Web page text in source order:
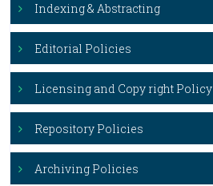
Indexing & Abstracting
Editorial Policies
Licensing and Copy right Policy
Repository Policies
Archiving Policies